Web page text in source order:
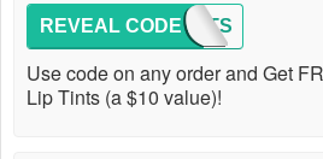
2TINTS
REVEAL CODE
Use code on any order and Get
Lip Tints (a $10 value)!